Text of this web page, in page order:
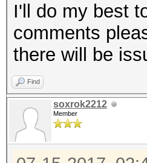
I'll do my best
comments
there will be
Find
soxrok2212
Member